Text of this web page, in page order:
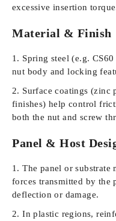
excessive insertion
Material & Finish
Spring steel (e.g.
nut body and locking
Surface coatings
finishes) help control
both the nut and screw
Panel & Host
The panel or substrate
forces transmitted by the
deflection or damage.
In plastic regions,